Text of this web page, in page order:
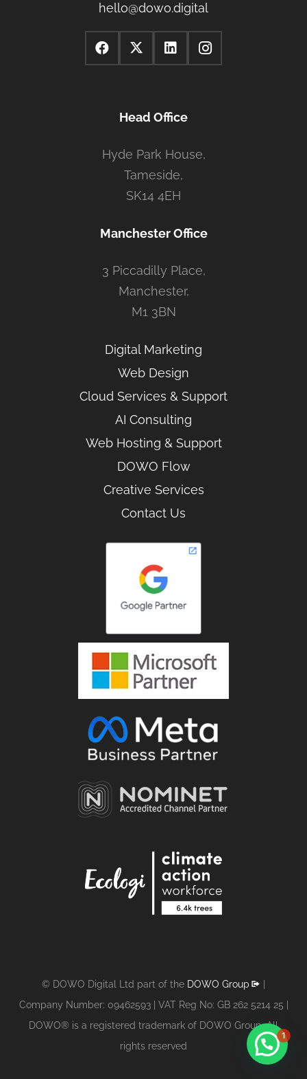
hello@dowo.digital
Head Office
Hyde Park House,
Tameside,
SK14 4EH
Manchester Office
3 Piccadilly Place,
Manchester,
M1 3BN
Digital Marketing
Web Design
Cloud Services & Support
AI Consulting
Web Hosting & Support
DOWO Flow
Creative Services
Contact Us
© DOWO Digital Ltd part of the DOWO Group
Company Number: 09462593 | VAT Reg No: GB 262 5214 25 |
DOWO® is a registered trademark of DOWO Group. All
rights reserved
1